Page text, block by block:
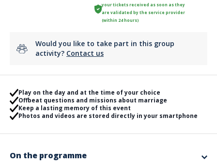
your tickets received as soon as they
are validated by the service provider
(within 24 hours)
Would you like to take part in this group
activity? Contact us
Play on the day and at the time of your choice
Offbeat questions and missions about marriage
Keep a lasting memory of this event
Photos and videos are stored directly in your smartphone
On the programme